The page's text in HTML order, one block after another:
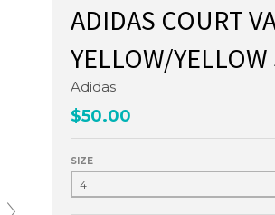
ADIDAS COURT
YELLOW/
Adidas
$50.00
SIZE